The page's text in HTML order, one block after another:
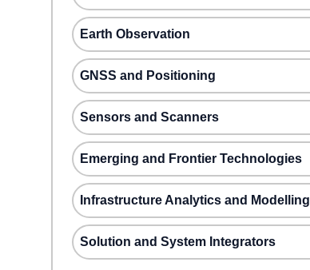
Earth Observation
GNSS and Positioning
Sensors and Scanners
Emerging and Frontier Technologies
Infrastructure Analytics and Modelling
Solution and System Integrators